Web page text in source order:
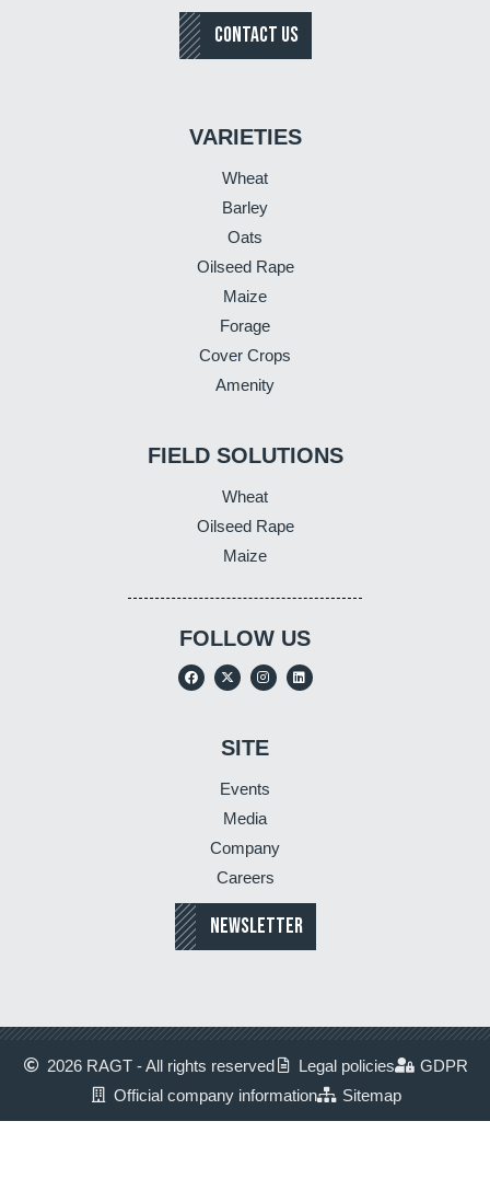
CONTACT US
VARIETIES
Wheat
Barley
Oats
Oilseed Rape
Maize
Forage
Cover Crops
Amenity
FIELD SOLUTIONS
Wheat
Oilseed Rape
Maize
FOLLOW US
SITE
Events
Media
Company
Careers
NEWSLETTER
2026 RAGT - All rights reserved Legal policies
GDPR
Official company information
Sitemap